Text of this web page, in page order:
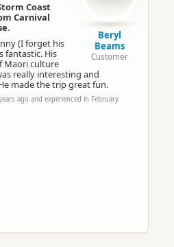
Maps Apple Maps
access/participation
Coast
Carnival
(I forget his
fantastic. His
Maori culture
really interesting and
made the trip great fun.
ago and experienced in February
Beryl
Beams
Customer